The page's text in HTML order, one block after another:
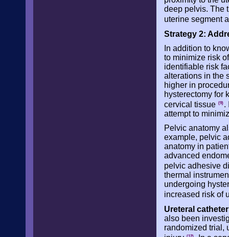
deep pelvis. The
uterine segment
Strategy 2:
In addition to
to minimize risk
identifiable risk
alterations in the
higher in
hysterectomy for
cervical tissue (9) .
attempt to
Pelvic anatomy
example, pelvic
anatomy in
advanced
pelvic adhesive
thermal
undergoing
increased risk of
Ureteral
also been
randomized trial,
(12)